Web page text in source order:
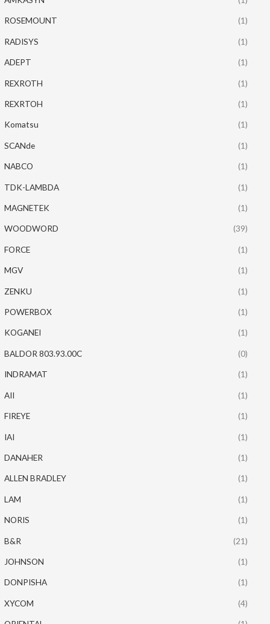
ROSEMOUNT (1)
RADISYS (1)
ADEPT (1)
REXROTH (1)
REXRTOH (1)
Komatsu (1)
SCANde (1)
NABCO (1)
TDK-LAMBDA (1)
MAGNETEK (1)
WOODWORD (39)
FORCE (1)
MGV (1)
ZENKU (1)
POWERBOX (1)
KOGANEI (1)
BALDOR 803.93.00C (0)
INDRAMAT (1)
AII (1)
FIREYE (1)
IAI (1)
DANAHER (1)
ALLEN BRADLEY (1)
LAM (1)
NORIS (1)
B&R (21)
JOHNSON (1)
DONPISHA (1)
XYCOM (4)